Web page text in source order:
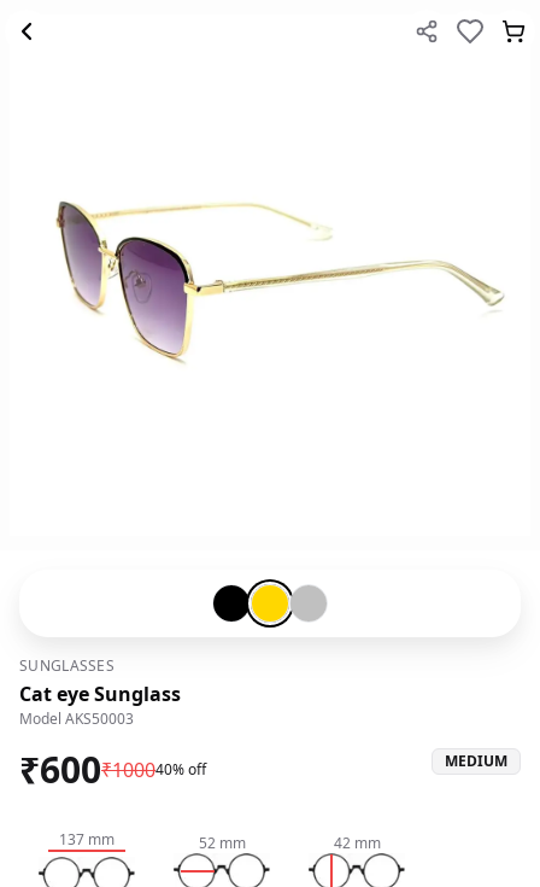
Black-#000000
Gold-#ffd700
Silver-#c0c0c0
SUNGLASSES
Cat eye Sunglass
Model AKS50003
₹600₹100040% off MEDIUM
137 mm 52mm 42mm